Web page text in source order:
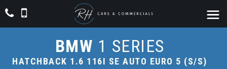
BMW 1 SERIES
HATCHBACK 1.6 116I SE AUTO EURO 5 (S/S)